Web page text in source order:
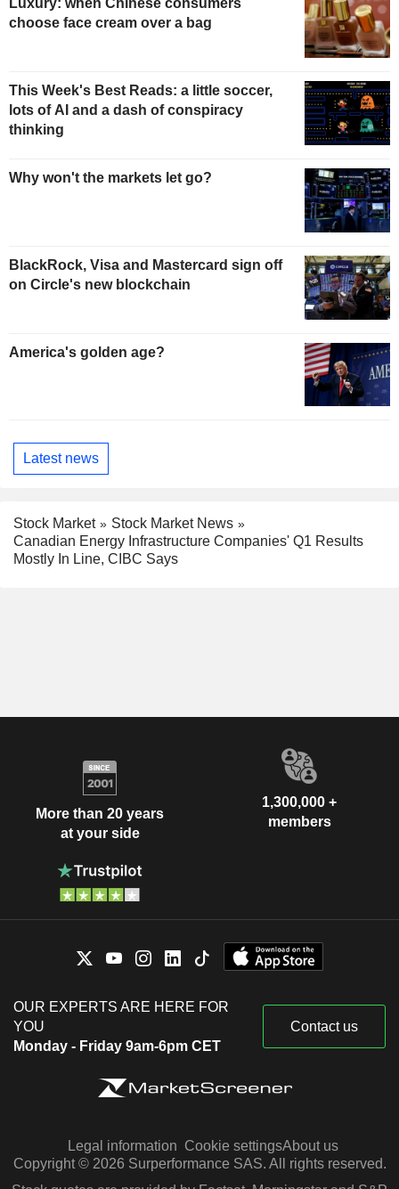
Luxury: when Chinese consumers
choose face cream over a bag
This Week's Best Reads: a little soccer,
lots of AI and a dash of conspiracy
thinking
Why won't the markets let go?
BlackRock, Visa and Mastercard sign off
on Circle's new blockchain
America's golden age?
Latest news
Stock Market
Stock Market News
Canadian Energy Infrastructure Companies' Q1 Results
Mostly In Line, CIBC Says
More than 20 years
at your side
1,300,000 +
members
OUR EXPERTS ARE HERE FOR
YOU
Monday - Friday 9am-6pm CET
Contact us
Legal information Cookie settingsAbout us
Copyright © 2026 Surperformance SAS. All rights reserved.